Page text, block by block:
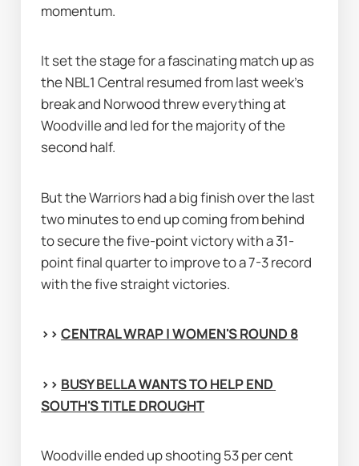
momentum.
It set the stage for a fascinating match up as
the NBL1 Central resumed from last week's
break and Norwood threw everything at
Woodville and led for the majority of the
second half.
But the Warriors had a big finish over the last
two minutes to end up coming from behind
to secure the five-point victory with a 31-
point final quarter to improve to a 7-3 record
with the five straight victories.
>> CENTRAL WRAP | WOMEN'S ROUND 8
>> BUSY BELLA WANTS TO HELP END
SOUTH'S TITLE DROUGHT
Woodville ended up shooting 53 per cent